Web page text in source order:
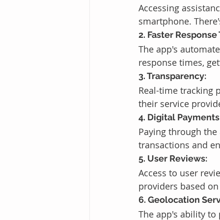
Accessing
smartphone.
2. Faster Response
The app's
response times,
3. Transparency:
Real-time tracking
their service
4. Digital
Paying through
transactions and
5. User Reviews:
Access to user
providers based
6. Geolocation
The app's ability